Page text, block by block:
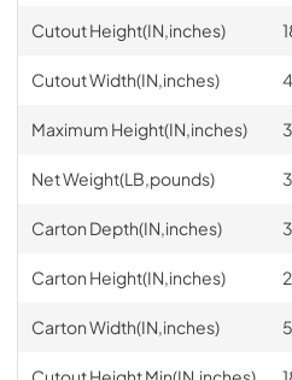
Cutout Height(IN,inches)
Cutout Width(IN,inches)
Maximum Height(IN,inches)
Net Weight(LB,pounds)
Carton Depth(IN,inches)
Carton Height(IN,inches)
Carton Width(IN,inches)